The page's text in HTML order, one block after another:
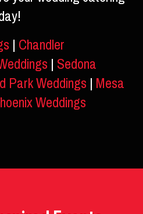
|Chandler
|Sedona
Park Weddings|Mesa
Weddings